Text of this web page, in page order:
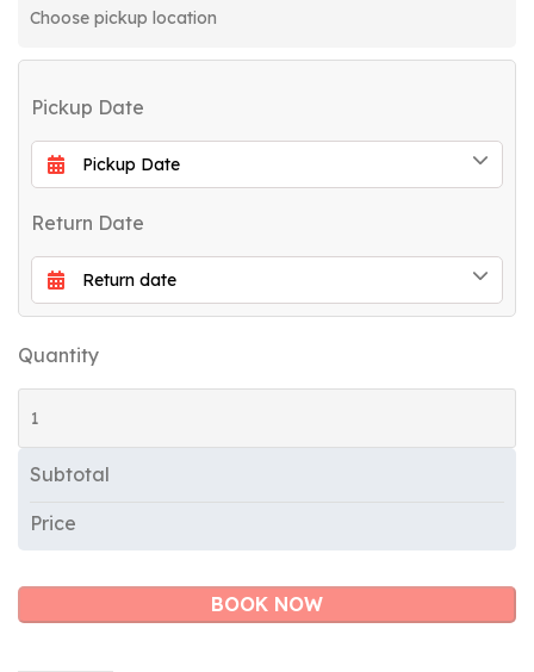
Pickup Date
Return Date
Quantity
Subtotal
Price
BOOK NOW